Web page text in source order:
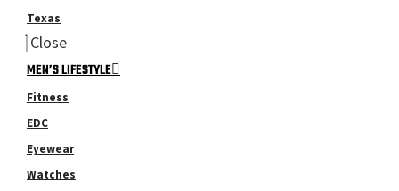
Texas
Close
MEN’S LIFESTYLE
Fitness
EDC
Eyewear
Watches